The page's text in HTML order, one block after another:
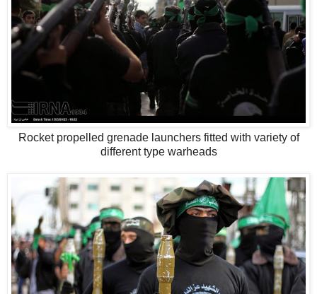
Rocket propelled grenade launchers fitted with variety of
different type warheads